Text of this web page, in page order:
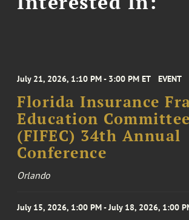
July 21, 2026, 1:10 PM - 3:00 PM ET EVENT
Florida Insurance
Education Committee
(FIFEC) 34th Annual
Conference
Orlando
July 15, 2026, 1:00 PM - July 18, 2026, 1:00